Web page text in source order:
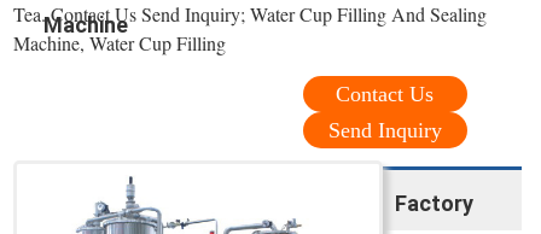
Machine
Tea. Contact Us Send Inquiry; Water Cup Filling And Sealing
Machine, Water Cup Filling
Contact Us
Send Inquiry
Factory